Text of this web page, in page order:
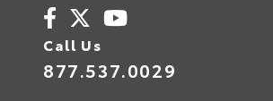
Call Us
877.537.0029